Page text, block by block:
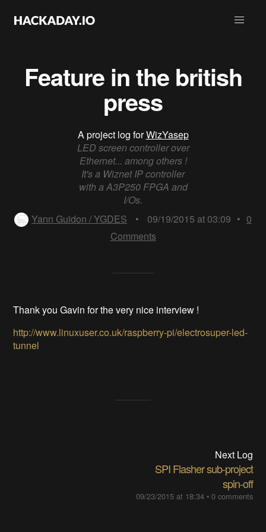
Feature in the british
press
A project log forWizYasep
LED screen controller over
Ethernet... among others !
It's a Wiznet IP controller
with a A3P250 FPGA and
I/Os.
Yann Guidon / YGDES
• 09/19/2015 at 03:09 • 0
Comments
Thank you Gavin for the very nice interview !
http://www.linuxuser.co.uk/raspberry-pi/electrosuper-led-
tunnel
Next Log
SPI Flasher sub-project
spin-off
09/23/2015 at 18:34• 0 comments